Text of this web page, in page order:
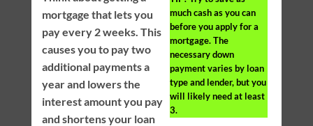
much cash as you can
before you apply for a
mortgage. The
necessary down
payment varies by loan
type and lender, but you
will likely need at least
3.
mortgage that lets you
pay every 2 weeks. This
causes you to pay two
additional payments a
year and lowers the
interest amount you pay
and shortens your loan